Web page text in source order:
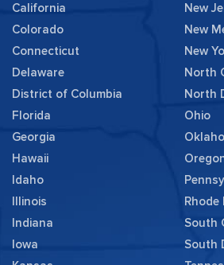
California
Colorado
Connecticut
Delaware
District of Columbia
Florida
Georgia
Hawaii
Idaho
Illinois
Indiana
Iowa
New
New
New
North
North
Ohio
Rhode
South
South